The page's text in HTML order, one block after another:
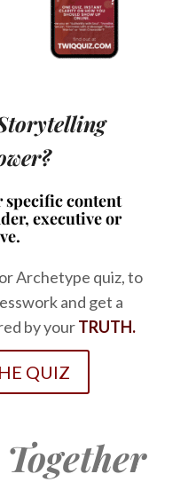
specific content
executive or
Archetype quiz, to
and get a
by yourTRUTH.
QUIZ
Together